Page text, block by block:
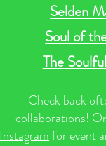
Selden
Soul of
The
Check back
collaborations!
Instagramfor event